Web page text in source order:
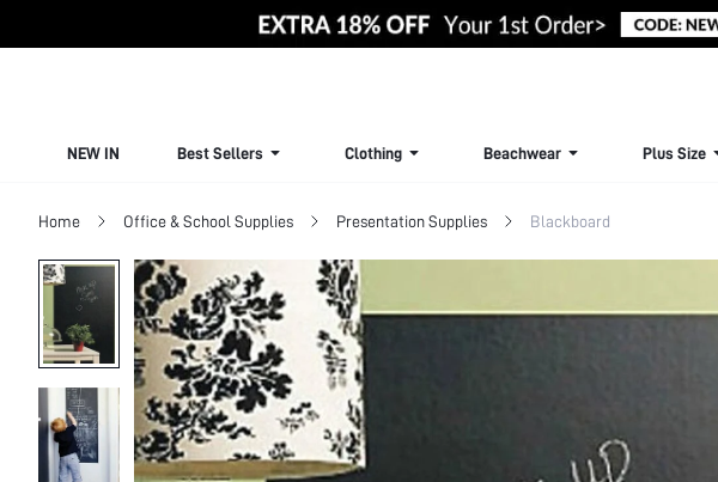
NEW IN Best Sellers Clothing Beachwear Plus Size
Home Office & School Supplies Presentation Supplies Blackboard